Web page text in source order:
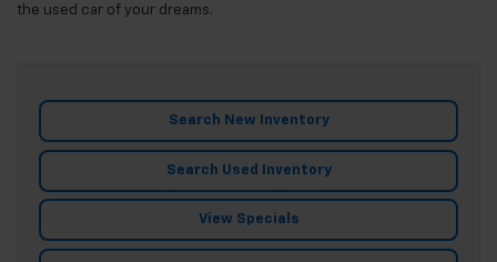
the used car of your dreams.
Search New Inventory
Search Used Inventory
View Specials